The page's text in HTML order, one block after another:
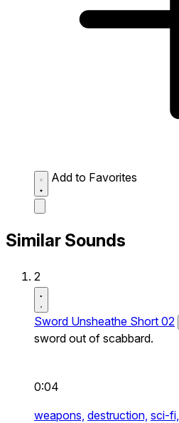
Add to Favorites
Similar Sounds
2
Sword Unsheathe Short 02
sword out of scabbard.
0:04
weapons, destruction, sci-fi,